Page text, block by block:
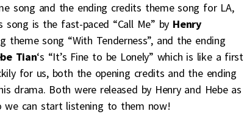
song and the ending credits theme song for LA,
is the fast-paced “Call Me” by Henry
song “With Tenderness”, and the ending
Tian‘s “It’s Fine to be Lonely” which is like a first
for us, both the opening credits and the ending
drama. Both were released by Henry and Hebe as
we can start listening to them now!